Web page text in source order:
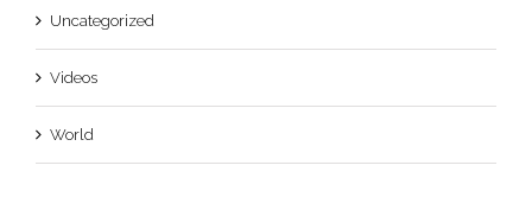
Uncategorized
Videos
World